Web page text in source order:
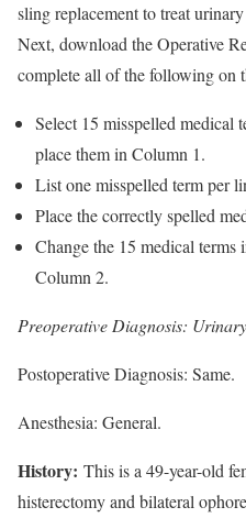
sling replacement to treat
Next, download the Operative
complete all of the following on
Select 15 misspelled medical
place them in Column 1.
List one misspelled term per
Place the correctly spelled
Change the 15 medical
Column 2.
Preoperative Diagnosis:
Postoperative Diagnosis: Same.
Anesthesia: General.
History: This is a 49-year-old
histerectomy and bilateral